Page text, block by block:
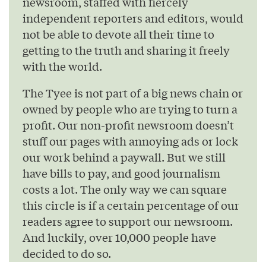
independent reporters and editors, would
not be able to devote all their time to
getting to the truth and sharing it freely
with the world.
The Tyee is not part of a big news chain or
owned by people who are trying to turn a
profit. Our non-profit newsroom doesn’t
stuff our pages with annoying ads or lock
our work behind a paywall. But we still
have bills to pay, and good journalism
costs a lot. The only way we can square
this circle is if a certain percentage of our
readers agree to support our newsroom.
And luckily, over 10,000 people have
decided to do so.